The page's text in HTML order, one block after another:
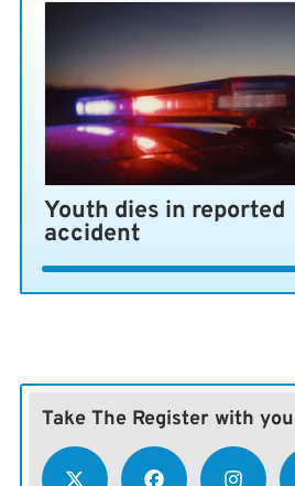
Youth dies in reported
accident
Take The Register with you